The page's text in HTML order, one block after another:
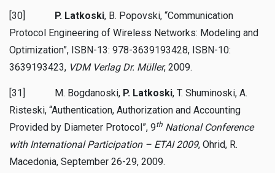
[30] P. Latkoski, B. Popovski, “Communication
Protocol Engineering of Wireless Networks: Modeling and
Optimization”, ISBN-13: 978-3639193428, ISBN-10:
3639193423, VDM Verlag Dr. Müller, 2009.
[31] M. Bogdanoski, P. Latkoski, T. Shuminoski, A.
Risteski, “Authentication, Authorization and Accounting
Provided by Diameter Protocol”, 9th National Conference
with International Participation – ETAI 2009, Ohrid, R.
Macedonia, September 26-29, 2009.